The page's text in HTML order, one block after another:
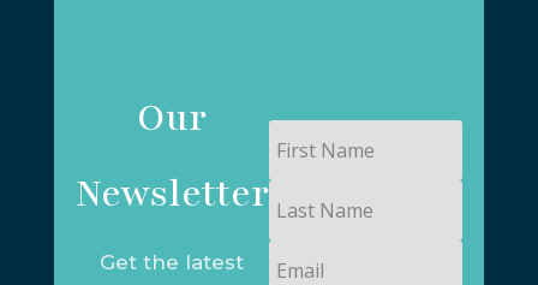
Our
Newsletter
Get the latest
Name
Last
Name